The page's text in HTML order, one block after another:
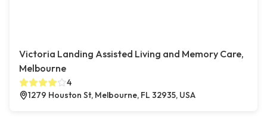
Victoria Landing Assisted Living and Memory Care,
Melbourne
4
1279 Houston St, Melbourne, FL 32935, USA